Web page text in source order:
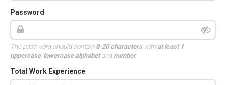
Password
The password should contain 8-20 characterswith at least 1
uppercase, lowercase alphabetandnumber.
Total Work Experience